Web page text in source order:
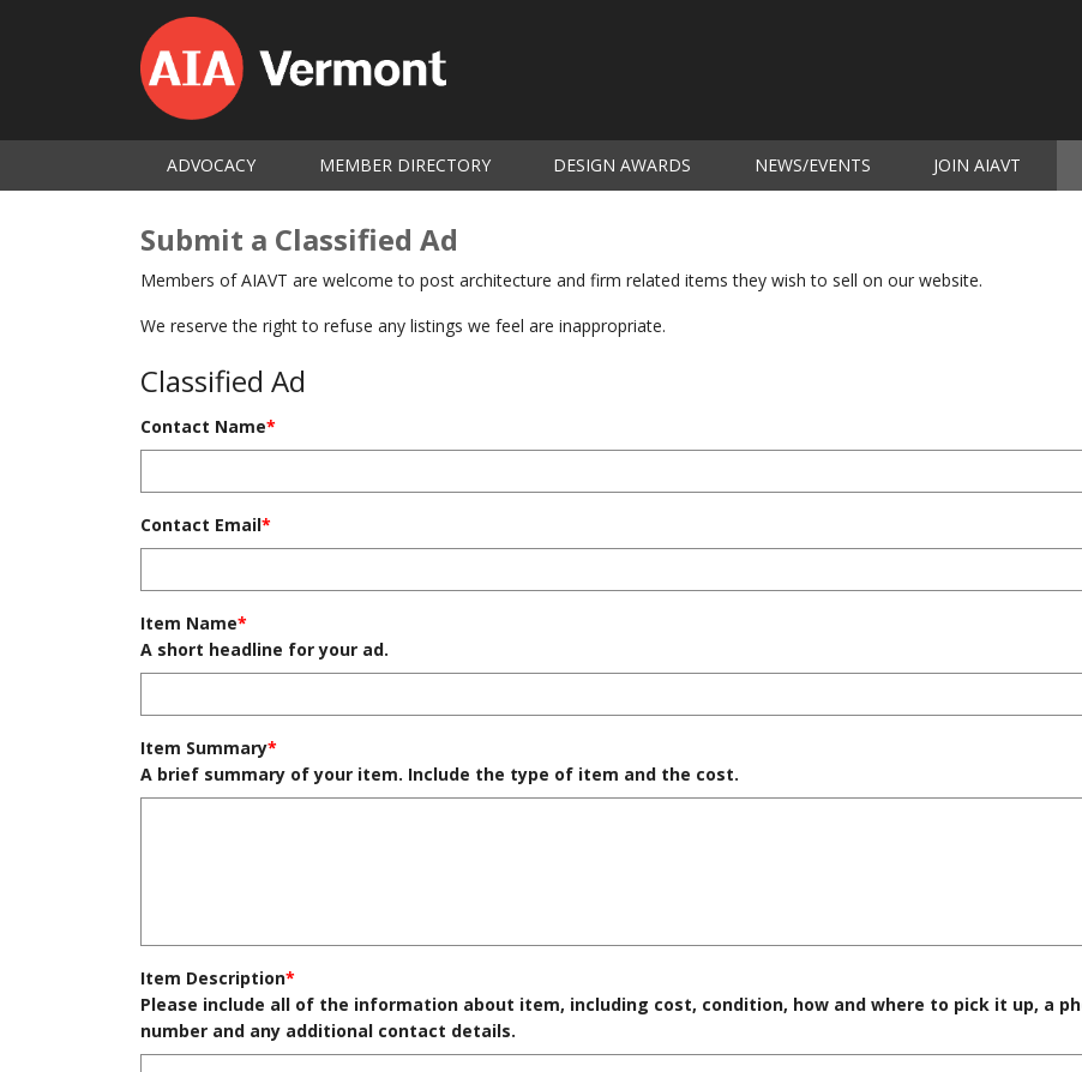
ADVOCACY MEMBER DIRECTORY DESIGN AWARDS NEWS/EVENTS JOIN AIAVT
Submit a Classified Ad
Members of AIAVT are welcome to post architecture and firm related items they wish to sell on our website.
We reserve the right to refuse any listings we feel are inappropriate.
Classified Ad
Contact Name*
Contact Email*
Item Name*
A short headline for your ad.
Item Summary*
A brief summary of your item. Include the type of item and the cost.
Item Description*
Please include all of the information about item, including cost, condition, how and where to pick it up, a
number and any additional contact details.